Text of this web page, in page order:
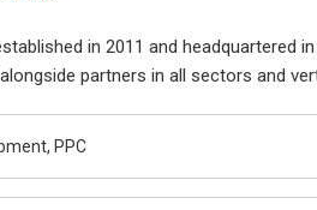
in 2011 and headquartered
partners in all sectors and
PPC